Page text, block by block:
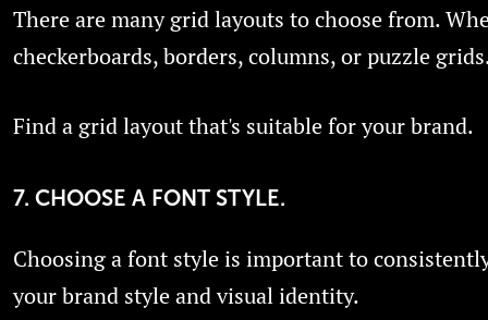
There are many grid layouts to choose from.
checkerboards, borders, columns, or puzzle
Find a grid layout that's suitable for your brand.
7. CHOOSE A FONT STYLE.
Choosing a font style is important to
your brand style and visual identity.